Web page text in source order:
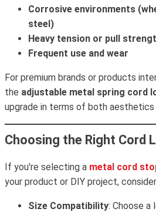
Corrosive environments
steel)
Heavy tension or pull
Frequent use and wear
For premium brands or products
the adjustable metal spring cord
upgrade in terms of both aesthetics
Choosing the Right Cord
If you're selecting a metal cord
your product or DIY project,
Size Compatibility: Choose